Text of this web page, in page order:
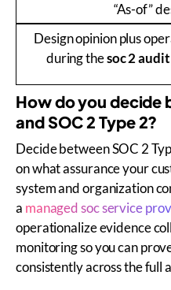
“As-of”
Design opinion plus
during thesoc 2 audit
How do you decide
and SOC 2 Type 2?
Decide between SOC 2
on what assurance your
system and organization
a managed soc service
operationalize evidence
monitoring so you can
consistently across the full